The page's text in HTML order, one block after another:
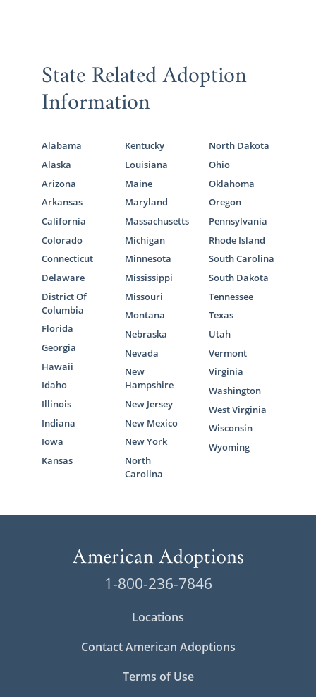
State Related Adoption
Information
Alabama
Alaska
Arizona
Arkansas
California
Colorado
Connecticut
Delaware
District Of
Columbia
Florida
Georgia
Hawaii
Idaho
Illinois
Indiana
Iowa
Kansas
Kentucky
Louisiana
Maine
Maryland
Massachusetts
Michigan
Minnesota
Mississippi
Missouri
Montana
Nebraska
Nevada
New
Hampshire
New Jersey
New Mexico
New York
North
Carolina
North Dakota
Ohio
Oklahoma
Oregon
Pennsylvania
Rhode Island
South Carolina
South Dakota
Tennessee
Texas
Utah
Vermont
Virginia
Washington
West Virginia
Wisconsin
Wyoming
1-800-236-7846
Locations
Contact American Adoptions
Terms of Use